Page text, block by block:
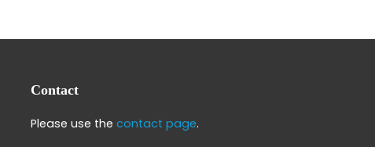
Contact
Please use the contact page.